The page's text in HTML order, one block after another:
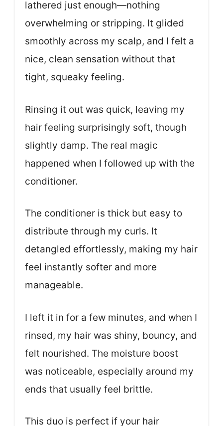
lathered just enough—nothing
overwhelming or stripping. It glided
smoothly across my scalp, and I felt a
nice, clean sensation without that
tight, squeaky feeling.
Rinsing it out was quick, leaving my
hair feeling surprisingly soft, though
slightly damp. The real magic
happened when I followed up with the
conditioner.
The conditioner is thick but easy to
distribute through my curls. It
detangled effortlessly, making my hair
feel instantly softer and more
manageable.
I left it in for a few minutes, and when I
rinsed, my hair was shiny, bouncy, and
felt nourished. The moisture boost
was noticeable, especially around my
ends that usually feel brittle.
This duo is perfect if your hair